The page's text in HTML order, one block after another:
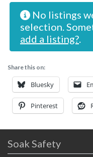
No listings
selection.
add a listing?
Share this on:
Bluesky
Pinterest
Soak Safety